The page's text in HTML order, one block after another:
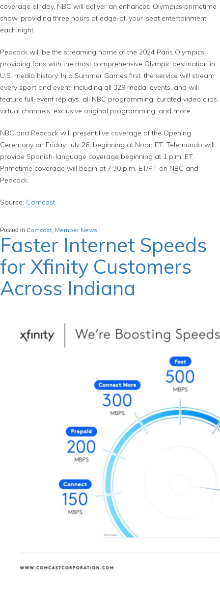
coverage all day, NBC will deliver an enhanced Olympics primetime
show, providing three hours of edge-of-your-seat entertainment
each night.
Peacock will be the streaming home of the 2024 Paris Olympics,
providing fans with the most comprehensive Olympic destination in
U.S. media history. In a Summer Games first, the service will stream
every sport and event, including all 329 medal events, and will
feature full-event replays; all NBC programming; curated video clips;
virtual channels; exclusive original programming; and more.
NBC and Peacock will present live coverage of the Opening
Ceremony on Friday, July 26, beginning at Noon ET. Telemundo will
provide Spanish-language coverage beginning at 1 p.m. ET.
Primetime coverage will begin at 7:30 p.m. ET/PT on NBC and
Peacock.
Source: Comcast
Posted in Comcast Member News
Faster Internet Speeds
for Xfinity Customers
Across Indiana